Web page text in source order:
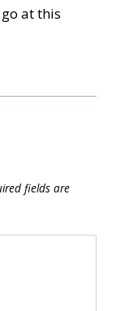
at this
fields are